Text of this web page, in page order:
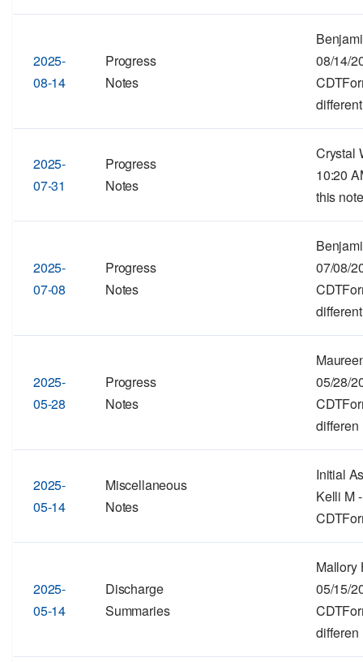
2025-
08-14
Progress
Notes
08/14/
2025-
07-31
Progress
Notes
Crystal
10:20
this
2025-
07-08
Progress
Notes
07/08/
2025-
05-28
Progress
Notes
05/28/
differen
2025-
05-14
Miscellaneous
Notes
Initial
Kelli M
2025-
05-14
Discharge
Summaries
Mallory
05/15/
differen